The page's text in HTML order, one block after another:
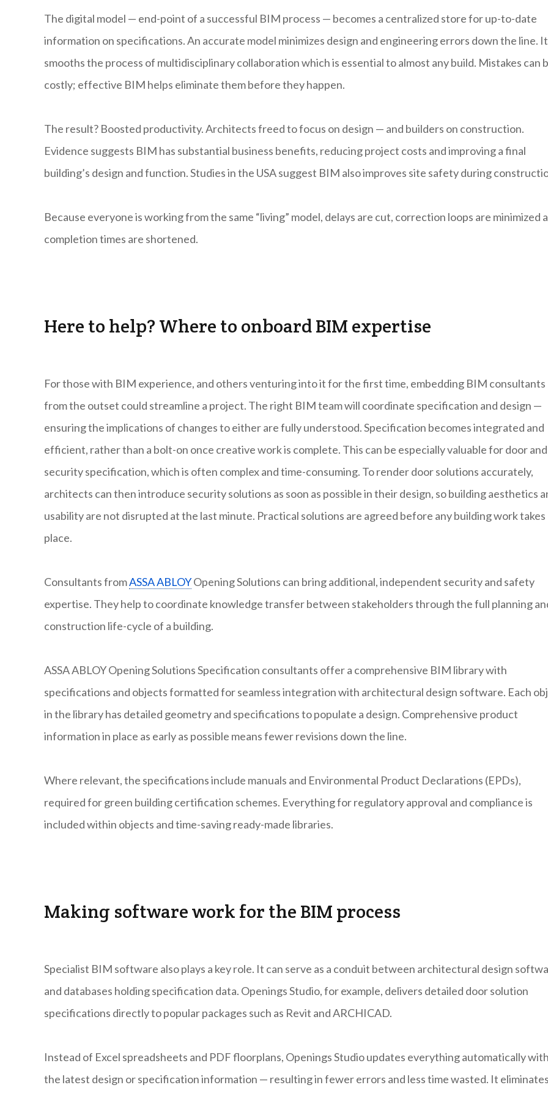
The digital model — end-point of a successful BIM process — becomes a centralized store for up-to-date
information on specifications. An accurate model minimizes design and engineering errors down the line. It
smooths the process of multidisciplinary collaboration which is essential to almost any build. Mistakes can
costly; effective BIM helps eliminate them before they happen.
The result? Boosted productivity. Architects freed to focus on design — and builders on construction.
Evidence suggests BIM has substantial business benefits, reducing project costs and improving a final
building’s design and function. Studies in the USA suggest BIM also improves site safety during
Because everyone is working from the same “living” model, delays are cut, correction loops are minimized
completion times are shortened.
Here to help? Where to onboard BIM expertise
For those with BIM experience, and others venturing into it for the first time, embedding BIM consultants
from the outset could streamline a project. The right BIM team will coordinate specification and design —
ensuring the implications of changes to either are fully understood. Specification becomes integrated and
efficient, rather than a bolt-on once creative work is complete. This can be especially valuable for door and
security specification, which is often complex and time-consuming. To render door solutions accurately,
architects can then introduce security solutions as soon as possible in their design, so building aesthetics
usability are not disrupted at the last minute. Practical solutions are agreed before any building work takes
place.
Consultants fromASSA ABLOYOpening Solutions can bring additional, independent security and safety
expertise. They help to coordinate knowledge transfer between stakeholders through the full planning
construction life-cycle of a building.
ASSA ABLOY Opening Solutions Specification consultants offer a comprehensive BIM library with
specifications and objects formatted for seamless integration with architectural design software. Each
in the library has detailed geometry and specifications to populate a design. Comprehensive product
information in place as early as possible means fewer revisions down the line.
Where relevant, the specifications include manuals and Environmental Product Declarations (EPDs),
required for green building certification schemes. Everything for regulatory approval and compliance is
included within objects and time-saving ready-made libraries.
Making software work for the BIM process
Specialist BIM software also plays a key role. It can serve as a conduit between architectural design
and databases holding specification data. Openings Studio, for example, delivers detailed door solution
specifications directly to popular packages such as Revit and ARCHICAD.
Instead of Excel spreadsheets and PDF floorplans, Openings Studio updates everything automatically
the latest design or specification information — resulting in fewer errors and less time wasted. It